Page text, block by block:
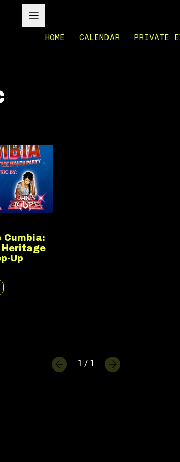
HOME CALENDAR PRIVATE
Cumbia:
Heritage
Up
1 / 1